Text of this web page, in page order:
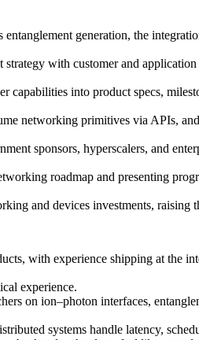
generation, the
with customer and application
capabilities into product specs,
networking primitives via APIs,
sponsors, hyperscalers, and
roadmap and presenting
and devices investments,
with experience shipping at the
experience.
on ion–photon interfaces,
systems handle latency,